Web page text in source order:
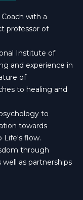
with a
professor of
Institute of
and experience in
of
to healing and
to
towards
Life's flow.
through
well as partnerships